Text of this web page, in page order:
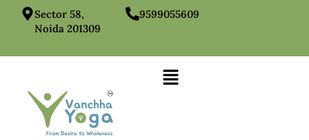
Sector 58,
Noida 201309
9599055609